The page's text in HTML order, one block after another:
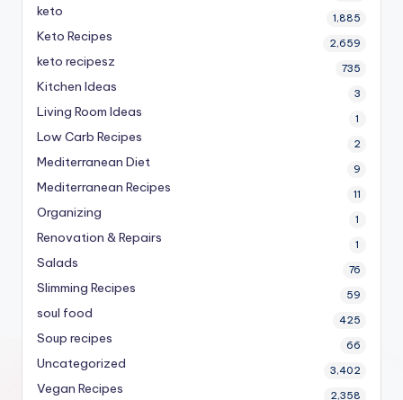
keto 1,885
Keto Recipes 2,659
keto recipesz 735
Kitchen Ideas 3
Living Room Ideas 1
Low Carb Recipes 2
Mediterranean Diet 9
Mediterranean Recipes 11
Organizing 1
Renovation & Repairs 1
Salads 76
Slimming Recipes 59
soul food 425
Soup recipes 66
Uncategorized 3,402
Vegan Recipes 2,358